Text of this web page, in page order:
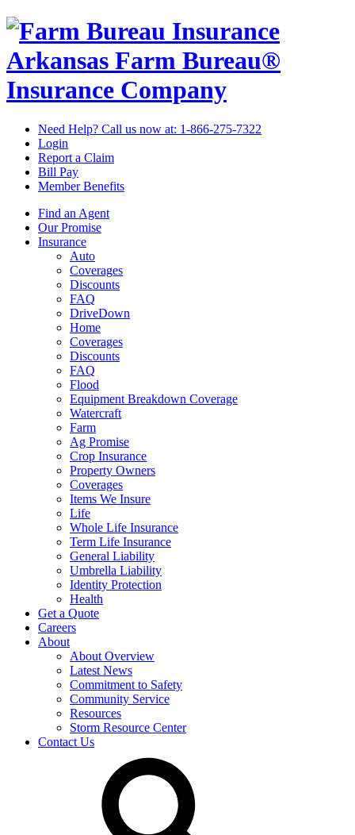
Arkansas Farm Bureau®
Insurance Company
Need Help? Call us now at: 1-866-275-7322
Login
Report a Claim
Bill Pay
Member Benefits
Find an Agent
Our Promise
Insurance
Auto
Coverages
Discounts
FAQ
DriveDown
Home
Coverages
Discounts
FAQ
Flood
Equipment Breakdown Coverage
Watercraft
Farm
Ag Promise
Crop Insurance
Property Owners
Coverages
Items We Insure
Life
Whole Life Insurance
Term Life Insurance
General Liability
Umbrella Liability
Identity Protection
Health
Get a Quote
Careers
About
About Overview
Latest News
Commitment to Safety
Community Service
Resources
Storm Resource Center
Contact Us